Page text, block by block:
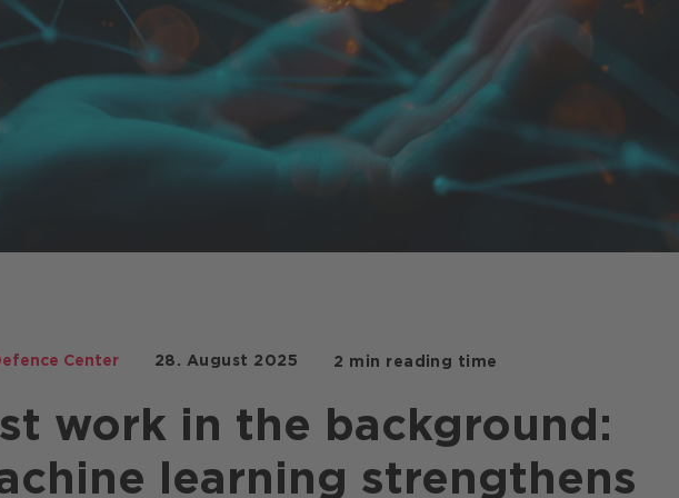
Copilot
Center 28. August 2025 2 min reading time
work in the background:
learning strengthens